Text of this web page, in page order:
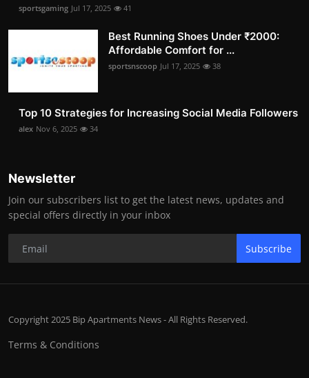
sportsgaming Jul 17, 2025 41
Best Running Shoes Under ₹2000:
Affordable Comfort for ...
sportsnscoop Jul 17, 2025 38
Top 10 Strategies for Increasing Social Media Followers
alex Nov 6, 2025 34
Newsletter
Join our subscribers list to get the latest news, updates and
special offers directly in your inbox
Subscribe
Copyright 2025 Bip Apartments News - All Rights Reserved.
Terms & Conditions